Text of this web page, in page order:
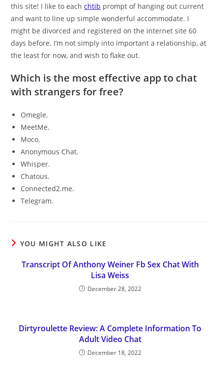
this site! I like to eachchtib prompt of hanging out current
and want to line up simple wonderful accommodate. I
might be divorced and registered on the internet site 60
days before. I’m not simply into important a relationship, at
the least for now, and wish to flake out.
Which is the most effective app to chat
with strangers for free?
Omegle.
MeetMe.
Moco.
Anonymous Chat.
Whisper.
Chatous.
Connected2.me.
Telegram.
YOU MIGHT ALSO LIKE
Transcript Of Anthony Weiner Fb Sex Chat With
Lisa Weiss
December 28, 2022
Dirtyroulette Review: A Complete Information To
Adult Video Chat
December 18, 2022